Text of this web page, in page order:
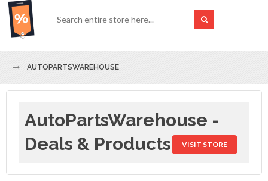
AUTOPARTSWAREHOUSE
AutoPartsWarehouse -
Deals & Products
VISIT STORE